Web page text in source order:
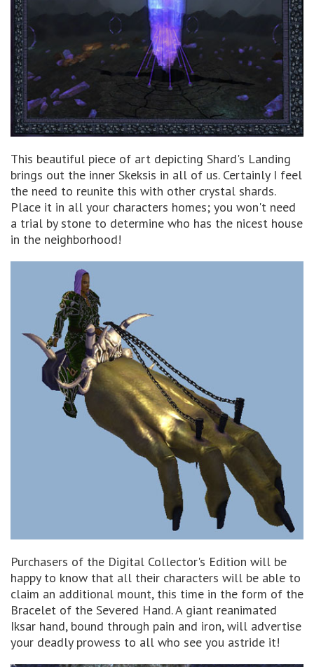
This beautiful piece of art depicting Shard's Landing
brings out the inner Skeksis in all of us. Certainly I feel
the need to reunite this with other crystal shards.
Place it in all your characters homes; you won't need
a trial by stone to determine who has the nicest house
in the neighborhood!
Purchasers of the Digital Collector's Edition will be
happy to know that all their characters will be able to
claim an additional mount, this time in the form of the
Bracelet of the Severed Hand. A giant reanimated
Iksar hand, bound through pain and iron, will advertise
your deadly prowess to all who see you astride it!